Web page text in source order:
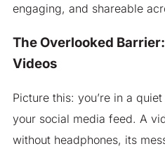
engaging, and shareable
The Overlooked
Videos
Picture this: you’re in a
your social media feed. A
without headphones, its